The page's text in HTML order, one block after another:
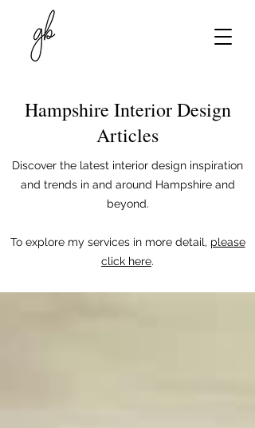
Hampshire Interior Design
Articles
Discover the latest interior design inspiration
and trends in and around Hampshire and
beyond.
To explore my services in more detail, please
click here.